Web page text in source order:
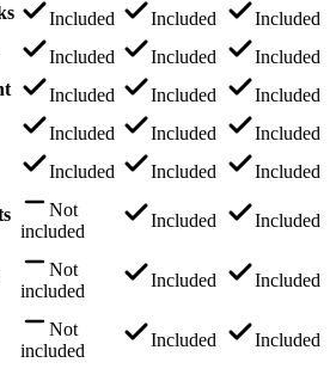
Included Included
Included
Included Included
Included
Included Included
Included
Included Included
Included
Included Included Included
Not
included
Included Included
Not
included
Included Included
Not
included
Included Included